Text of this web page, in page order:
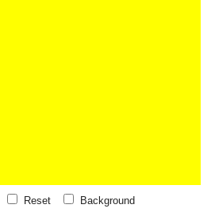
Reset Background